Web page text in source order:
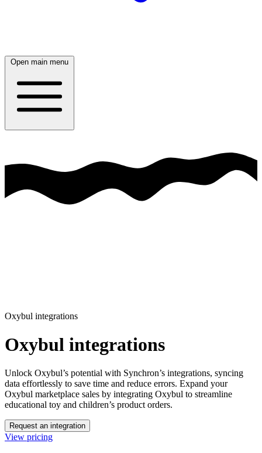
Open main menu
Oxybul integrations
Oxybul integrations
Unlock Oxybul’s potential with Synchron’s integrations, syncing
data effortlessly to save time and reduce errors. Expand your
Oxybul marketplace sales by integrating Oxybul to streamline
educational toy and children’s product orders.
Request an integration
View pricing